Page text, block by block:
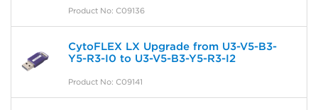
Product No: C09136
CytoFLEX LX Upgrade from U3-V5-B3-
Y5-R3-I0 to U3-V5-B3-Y5-R3-I2
Product No: C09141